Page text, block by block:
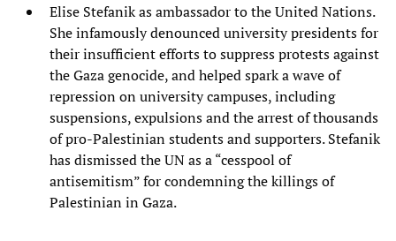
Elise Stefanik as ambassador to the United Nations.
She infamously denounced university presidents for
their insufficient efforts to suppress protests against
the Gaza genocide, and helped spark a wave of
repression on university campuses, including
suspensions, expulsions and the arrest of thousands
of pro-Palestinian students and supporters. Stefanik
has dismissed the UN as a “cesspool of
antisemitism” for condemning the killings of
Palestinian in Gaza.